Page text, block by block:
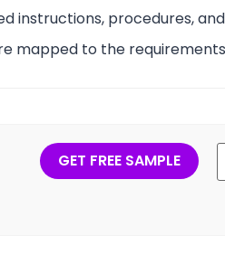
instructions, procedures,
mapped to the
GET FREE SAMPLE